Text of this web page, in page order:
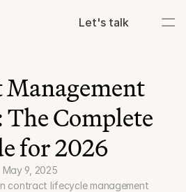
Let's talk
Complete
for 2026
May 9, 2025
contract lifecycle management